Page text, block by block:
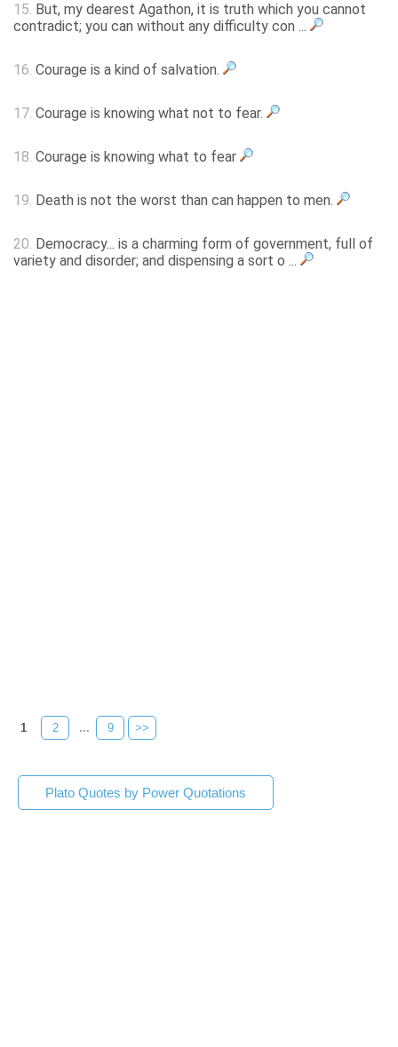
15. But, my dearest Agathon, it is truth which you cannot
contradict; you can without any difficulty con ...
16. Courage is a kind of salvation.
17. Courage is knowing what not to fear.
18. Courage is knowing what to fear
19. Death is not the worst than can happen to men.
20. Democracy... is a charming form of government, full of
variety and disorder; and dispensing a sort o ...
1 2 ... 9 >>
Plato Quotes by Power Quotations